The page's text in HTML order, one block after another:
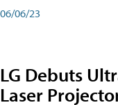
06/06/23
LG Debuts
Laser